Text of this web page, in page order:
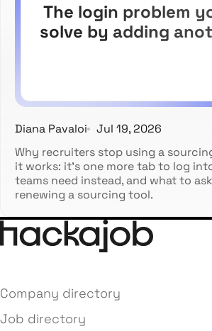
The login problem
solve by adding
Diana Pavaloi
Jul 19, 2026
Why recruiters stop using a
it works: it's one more tab to log
teams need instead, and what to
renewing a sourcing tool.
Company directory
Job directory